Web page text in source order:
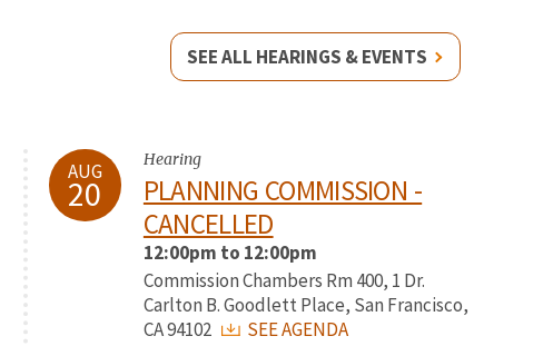
SEE ALL HEARINGS & EVENTS
AUG
20
Hearing
PLANNING COMMISSION -
CANCELLED
12:00pm to 12:00pm
Commission Chambers Rm 400, 1 Dr.
Carlton B. Goodlett Place, San Francisco,
CA 94102
SEE AGENDA